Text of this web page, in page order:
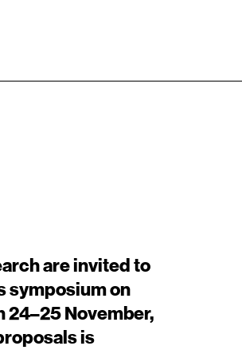
are invited to
symposium on
November,
is